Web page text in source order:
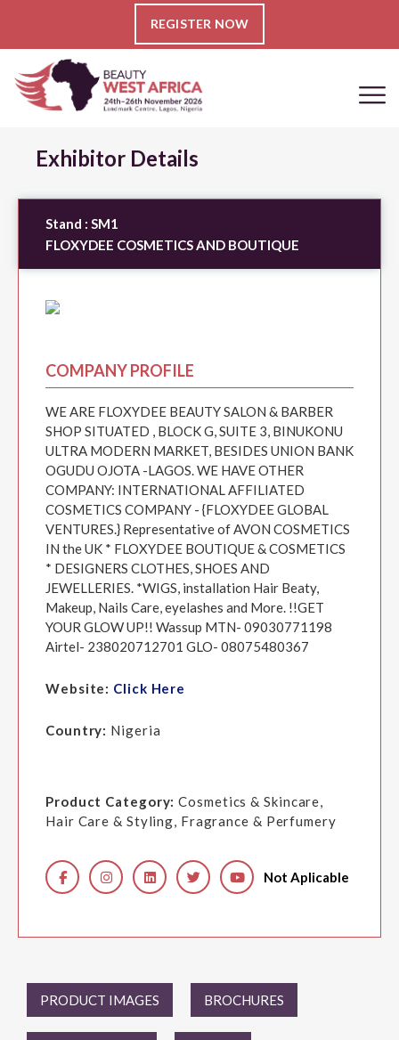
REGISTER NOW
Exhibitor Details
Stand : SM1
FLOXYDEE COSMETICS AND BOUTIQUE
COMPANY PROFILE
WE ARE FLOXYDEE BEAUTY SALON & BARBER
SHOP SITUATED , BLOCK G, SUITE 3, BINUKONU
ULTRA MODERN MARKET, BESIDES UNION BANK
OGUDU OJOTA -LAGOS. WE HAVE OTHER
COMPANY: INTERNATIONAL AFFILIATED
COSMETICS COMPANY - {FLOXYDEE GLOBAL
VENTURES.} Representative of AVON COSMETICS
IN the UK * FLOXYDEE BOUTIQUE & COSMETICS
* DESIGNERS CLOTHES, SHOES AND
JEWELLERIES. *WIGS, installation Hair Beaty,
Makeup, Nails Care, eyelashes and More. !!GET
YOUR GLOW UP!! Wassup MTN- 09030771198
Airtel- 238020712701 GLO- 08075480367
Website: Click Here
Country: Nigeria
Product Category:Cosmetics & Skincare,
Hair Care & Styling, Fragrance & Perfumery
Not Aplicable
PRODUCT IMAGES BROCHURES